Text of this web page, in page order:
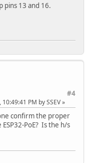
pins 13 and 16.
#4
10:49:41 PM by SSEV
confirm the proper
PoE? Is the h/s